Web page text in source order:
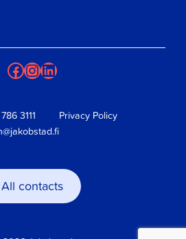
Facebook
Instagram
LinkedIn
3111
Privacy Policy
All contacts